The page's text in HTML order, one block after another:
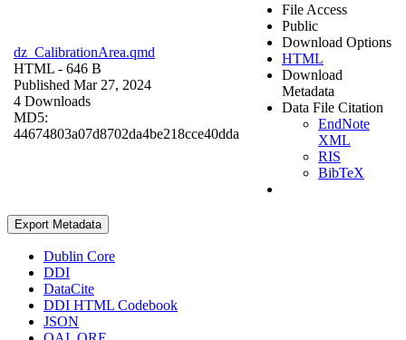
dz_CalibrationArea.qmd
HTML - 646 B
Published Mar 27, 2024
4 Downloads
MD5:
44674803a07d8702da4be218cce40dda
File Access
Public
Download Options
HTML
Download
Metadata
Data File Citation
EndNote
XML
RIS
BibTeX
Export Metadata
Dublin Core
DDI
DataCite
DDI HTML Codebook
JSON